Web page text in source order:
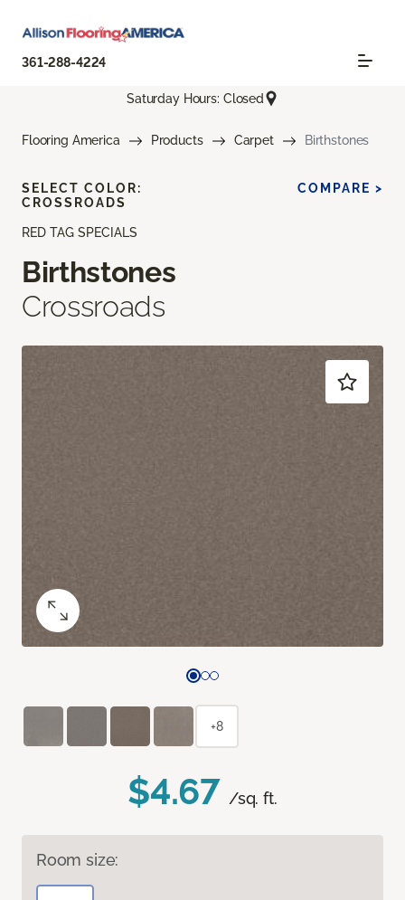
361-288-4224
Saturday Hours: Closed
Flooring America Products Carpet Birthstones
RED TAG SPECIALS
Birthstones
Crossroads
$4.67 /sq. ft.
Room size:
SELECT COLOR:
CROSSROADS
COMPARE >
+8